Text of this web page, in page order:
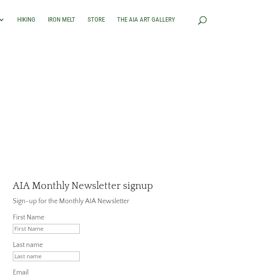
HIKING IRON MELT STORE THE AIA ART GALLERY
AIA Monthly Newsletter signup
Sign-up for the Monthly AIA Newsletter
First Name
Last name
Email